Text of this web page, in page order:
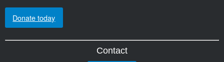
Donate today
Contact